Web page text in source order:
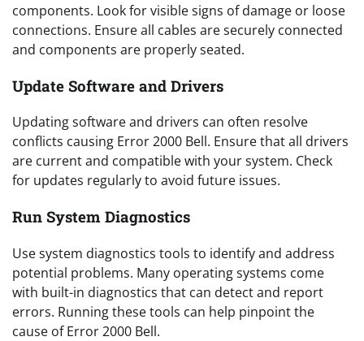
components. Look for visible signs of damage or loose
connections. Ensure all cables are securely connected
and components are properly seated.
Update Software and Drivers
Updating software and drivers can often resolve
conflicts causing Error 2000 Bell. Ensure that all drivers
are current and compatible with your system. Check
for updates regularly to avoid future issues.
Run System Diagnostics
Use system diagnostics tools to identify and address
potential problems. Many operating systems come
with built-in diagnostics that can detect and report
errors. Running these tools can help pinpoint the
cause of Error 2000 Bell.